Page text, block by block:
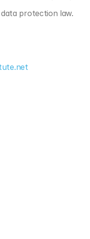
protection law.